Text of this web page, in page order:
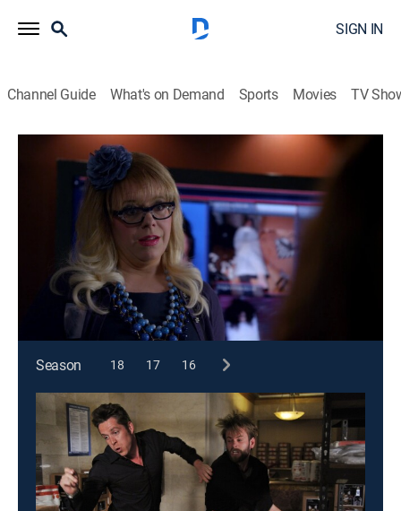
SIGN IN
Channel Guide What's on Demand Sports Movies TV
Criminal Minds
S8 E13 | Magnum Opus
TV14 |Crime drama, Drama, Thriller, Mystery|2013
As Reid deals with a personal loss, the rest of the team
heads to San Francisco after victims are found in the
Mission District.
This content is currently unavailable with a DIRECTV
Package or Genre Pack.
Season
18 17 16